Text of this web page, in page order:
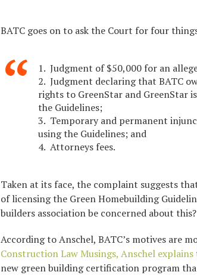
BATC goes on to ask the Court for four
1. Judgment of $50,000 for an
2. Judgment declaring that BATC
rights to GreenStar and GreenStar
the Guidelines;
3. Temporary and permanent
using the Guidelines; and
4. Attorneys fees.
Taken at its face, the complaint suggests
of licensing the Green Homebuilding
builders association be concerned about this?
According to Anschel, BATC’s motives are
Construction Law Musings, Anschel explains
new green building certification program